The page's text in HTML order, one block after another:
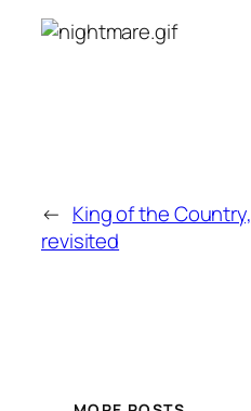
← King of the Country,
revisited